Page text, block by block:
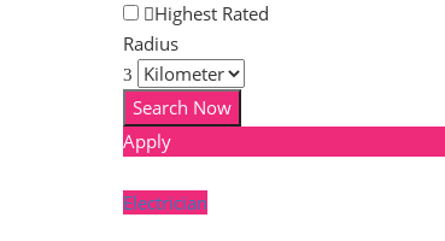
Highest Rated
Radius
Apply
Electrician